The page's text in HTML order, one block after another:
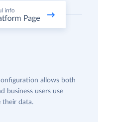
allows both
business users use
their data.